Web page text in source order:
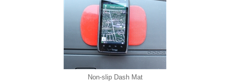
Non-slip Dash Mat